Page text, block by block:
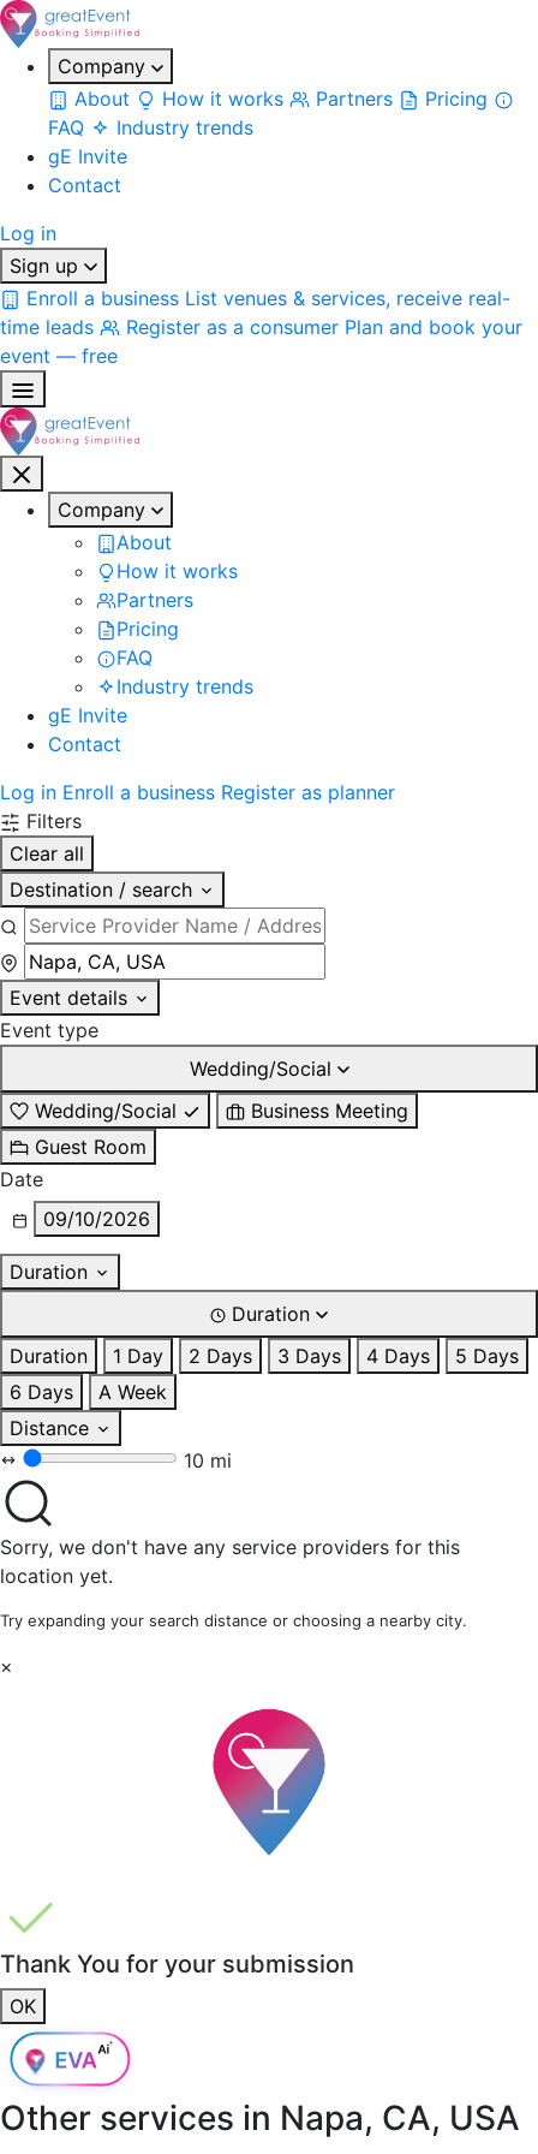
Company
About
How it works Partners
Pricing
FAQ
Industry trends
gE Invite
Contact
Log in
Sign up
Enroll a business List venues & services, receive real-
time leads
Register as a consumer Plan and book your
event — free
Company
About
How it works
Partners
Pricing
FAQ
Industry trends
gE Invite
Contact
Log in Enroll a business Register as planner
Filters
Clear all
Destination / search
Event details
Event type
Wedding/Social
Wedding/Social
Business Meeting
Guest Room
Date
09/10/2026
Duration
Duration
Duration
1 Day 2 Days 3 Days 4 Days
5 Days
6 Days
A Week
Distance
10 mi
Sorry, we don't have any service providers for this
location yet.
Try expanding your search distance or choosing a nearby city.
×
Thank You for your submission
OK
Other services in Napa, CA, USA